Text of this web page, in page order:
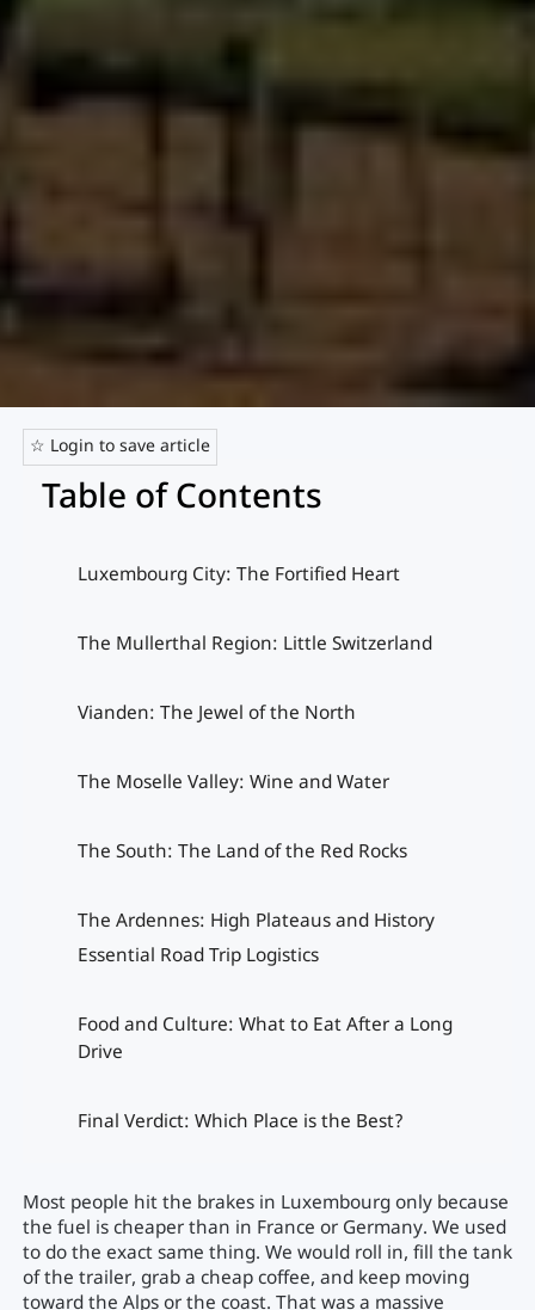
☆ Login to save article
Table of Contents
Luxembourg City: The Fortified Heart
The Mullerthal Region: Little Switzerland
Vianden: The Jewel of the North
The Moselle Valley: Wine and Water
The South: The Land of the Red Rocks
The Ardennes: High Plateaus and History
Essential Road Trip Logistics
Food and Culture: What to Eat After a Long
Drive
Final Verdict: Which Place is the Best?
Most people hit the brakes in Luxembourg only because
the fuel is cheaper than in France or Germany. We used
to do the exact same thing. We would roll in, fill the tank
of the trailer, grab a cheap coffee, and keep moving
toward the Alps or the coast. That was a massive